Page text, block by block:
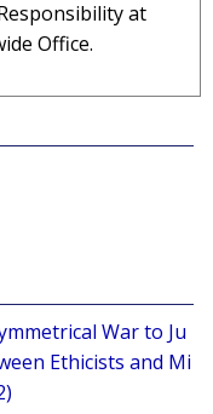
at
Office.
War to Ju
Ethicists and Mi